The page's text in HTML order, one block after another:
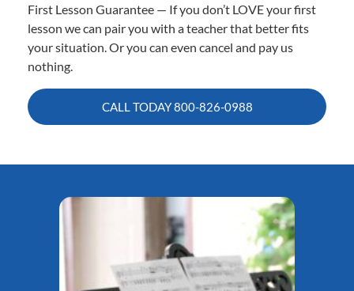
First Lesson Guarantee — If you don’t LOVE your first
lesson we can pair you with a teacher that better fits
your situation. Or you can even cancel and pay us
nothing.
CALL TODAY800-826-0988